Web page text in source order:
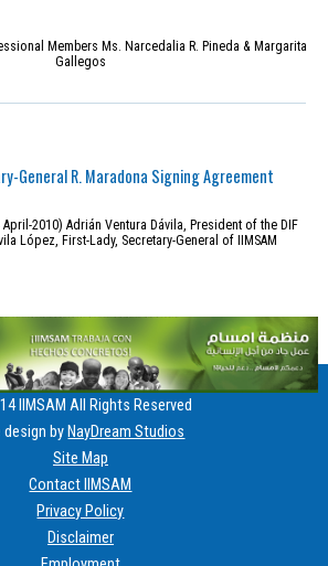
Members Ms. Narcedalia R. Pineda & Margarita
Gallegos
General R. Maradona Signing Agreement
2010) Adrián Ventura Dávila, President of the DIF
López, First-Lady, Secretary-General of IIMSAM
IIMSAM All Rights Reserved
design by NayDream Studios
Site Map
Contact IIMSAM
Privacy Policy
Disclaimer